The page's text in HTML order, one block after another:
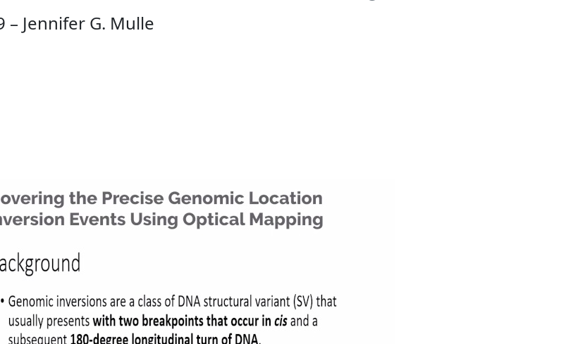
– Jennifer G. Mulle